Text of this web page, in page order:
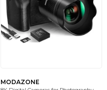
MODAZONE